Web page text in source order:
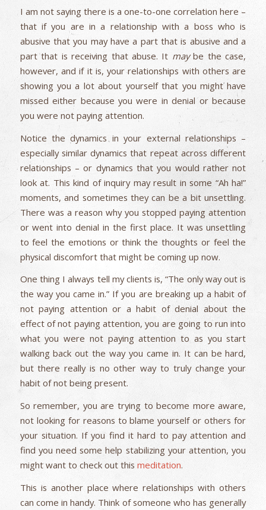
I am not saying there is a one-to-one correlation here –
that if you are in a relationship with a boss who is
abusive that you may have a part that is abusive and a
part that is receiving that abuse. It maybe the case,
however, and if it is, your relationships with others are
showing you a lot about yourself that you might have
missed either because you were in denial or because
you were not paying attention.
Notice the dynamics in your external relationships –
especially similar dynamics that repeat across different
relationships – or dynamics that you would rather not
look at. This kind of inquiry may result in some “Ah ha!”
moments, and sometimes they can be a bit unsettling.
There was a reason why you stopped paying attention
or went into denial in the first place. It was unsettling
to feel the emotions or think the thoughts or feel the
physical discomfort that might be coming up now.
One thing I always tell my clients is, “The only way out is
the way you came in.” If you are breaking up a habit of
not paying attention or a habit of denial about the
effect of not paying attention, you are going to run into
what you were not paying attention to as you start
walking back out the way you came in. It can be hard,
but there really is no other way to truly change your
habit of not being present.
So remember, you are trying to become more aware,
not looking for reasons to blame yourself or others for
your situation. If you find it hard to pay attention and
find you need some help stabilizing your attention, you
might want to check out this meditation.
This is another place where relationships with others
can come in handy. Think of someone who has generally